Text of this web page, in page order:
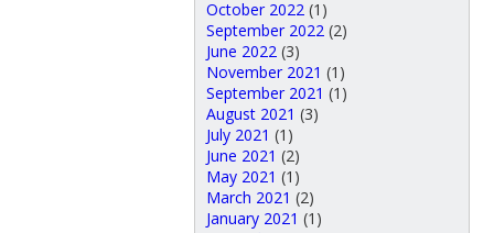
October 2022(1)
September 2022(2)
June 2022(3)
November 2021 (1)
September 2021 (1)
August 2021 (3)
July 2021 (1)
June 2021 (2)
May 2021 (1)
March 2021 (2)
January 2021 (1)